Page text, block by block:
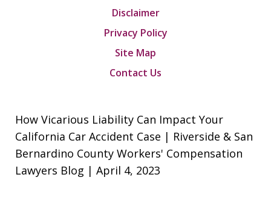
Disclaimer
Privacy Policy
Site Map
Contact Us
How Vicarious Liability Can Impact Your
California Car Accident Case | Riverside & San
Bernardino County Workers' Compensation
Lawyers Blog | April 4, 2023